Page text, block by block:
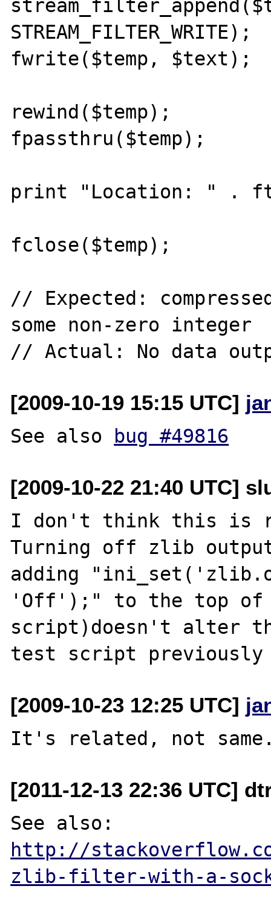
STREAM_FILTER_WRITE);
fwrite($temp, $text);
rewind($temp);
fpassthru($temp);
print "Location: " .
fclose($temp);
// Expected:
some non-zero integer
[2009-10-19 15:15 UTC]
See also bug #49816
[2009-10-22 21:40 UTC]
I don't think this is
Turning off zlib output
adding
'Off');" to the top of
script)doesn't alter
[2009-10-23 12:25 UTC]
[2011-12-13 22:36 UTC]
http://
zlib-filter-with-a-